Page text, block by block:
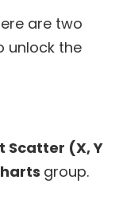
are two
unlock the
Scatter (X, Y
group.